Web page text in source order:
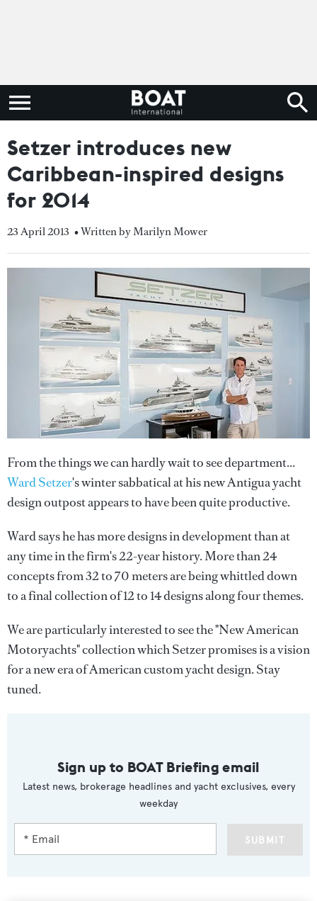
Setzer introduces new
Caribbean-inspired designs
for 2014
23 April 2013 • Written by Marilyn Mower
From the things we can hardly wait to see department...
Ward Setzer's winter sabbatical at his new Antigua yacht
design outpost appears to have been quite productive.
Ward says he has more designs in development than at
any time in the firm's 22-year history. More than 24
concepts from 32 to 70 meters are being whittled down
to a final collection of 12 to 14 designs along four themes.
We are particularly interested to see the "New American
Motoryachts" collection which Setzer promises is a vision
for a new era of American custom yacht design. Stay
tuned.
Sign up to BOAT Briefing email
Latest news, brokerage headlines and yacht exclusives, every
weekday
SUBMIT